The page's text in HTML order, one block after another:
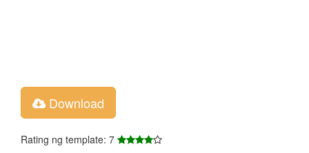
Download
Rating ng template: 7